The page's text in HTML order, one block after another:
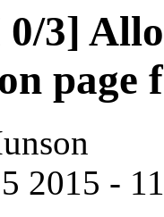
3]
page
2015 -